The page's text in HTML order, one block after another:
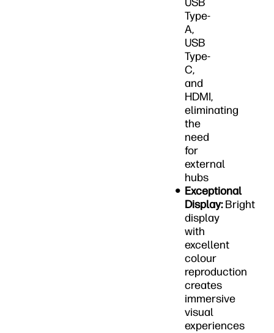
Type-
A,
USB
Type-
C,
and
HDMI,
eliminating
the
need
for
external
hubs
Exceptional
Display:Bright
display
with
excellent
colour
reproduction
creates
immersive
visual
experiences